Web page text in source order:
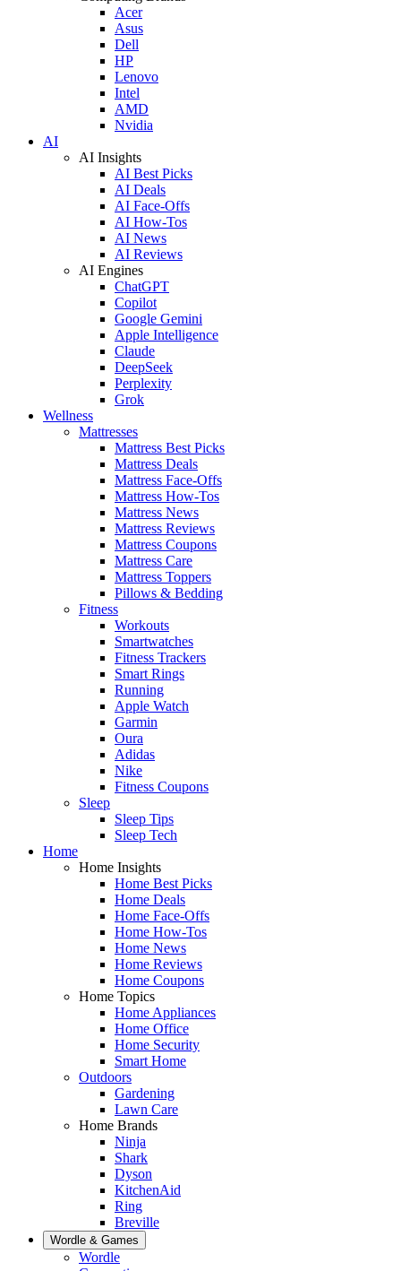
Acer
Asus
Dell
HP
Lenovo
Intel
AMD
Nvidia
AI
AI Insights
AI Best Picks
AI Deals
AI Face-Offs
AI How-Tos
AI News
AI Reviews
AI Engines
ChatGPT
Copilot
Google Gemini
Apple Intelligence
Claude
DeepSeek
Perplexity
Grok
Wellness
Mattresses
Mattress Best Picks
Mattress Deals
Mattress Face-Offs
Mattress How-Tos
Mattress News
Mattress Reviews
Mattress Coupons
Mattress Care
Mattress Toppers
Pillows & Bedding
Fitness
Workouts
Smartwatches
Fitness Trackers
Smart Rings
Running
Apple Watch
Garmin
Oura
Adidas
Nike
Fitness Coupons
Sleep
Sleep Tips
Sleep Tech
Home
Home Insights
Home Best Picks
Home Deals
Home Face-Offs
Home How-Tos
Home News
Home Reviews
Home Coupons
Home Topics
Home Appliances
Home Office
Home Security
Smart Home
Outdoors
Gardening
Lawn Care
Home Brands
Ninja
Shark
Dyson
KitchenAid
Ring
Breville
Wordle & Games
Wordle